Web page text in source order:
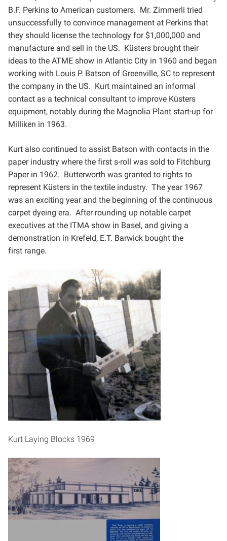
B.F. Perkins to American customers. Mr. Zimmerli tried
unsuccessfully to convince management at Perkins that
they should license the technology for $1,000,000 and
manufacture and sell in the US. Küsters brought their
ideas to the ATME show in Atlantic City in 1960 and began
working with Louis P. Batson of Greenville, SC to represent
the company in the US. Kurt maintained an informal
contact as a technical consultant to improve Küsters
equipment, notably during the Magnolia Plant start-up for
Milliken in 1963.
Kurt also continued to assist Batson with contacts in the
paper industry where the first s-roll was sold to Fitchburg
Paper in 1962. Butterworth was granted to rights to
represent Küsters in the textile industry. The year 1967
was an exciting year and the beginning of the continuous
carpet dyeing era. After rounding up notable carpet
executives at the ITMA show in Basel, and giving a
demonstration in Krefeld, E.T. Barwick bought the
first range.
Kurt Laying Blocks 1969